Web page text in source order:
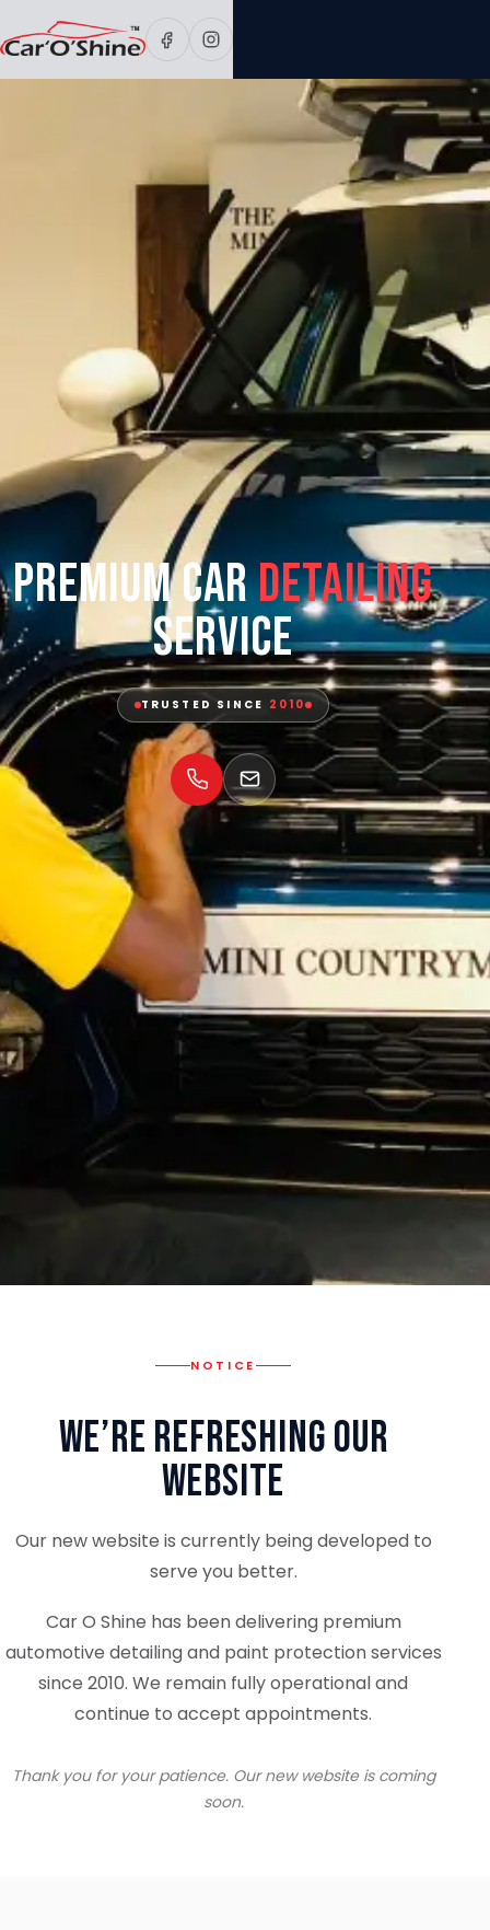
Premium CarDetailing
Service
TRUSTED SINCE 2010
NOTICE
We’re Refreshing Our
Website
Our new website is currently being developed to
serve you better.
Car O Shine has been delivering premium
automotive detailing and paint protection services
since 2010. We remain fully operational and
continue to accept appointments.
Thank you for your patience. Our new website is coming
soon.